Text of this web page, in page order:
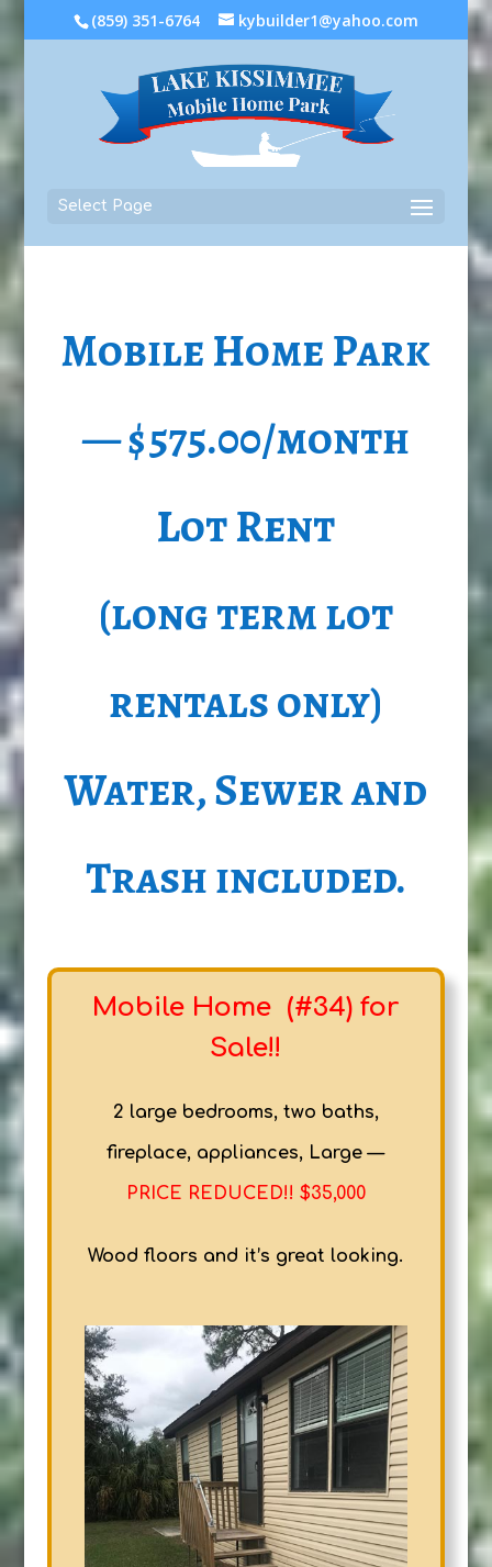
(859) 351-6764 kybuilder1@yahoo.com
Select Page
Mobile Home Park
— $575.00/month
Lot Rent
(long term lot
rentals only)
Water, Sewer and
Trash included.
Mobile Home (#34) for
Sale!!
2 large bedrooms, two baths,
fireplace, appliances, Large —
PRICE REDUCED!! $35,000
Wood floors and it’s great looking.